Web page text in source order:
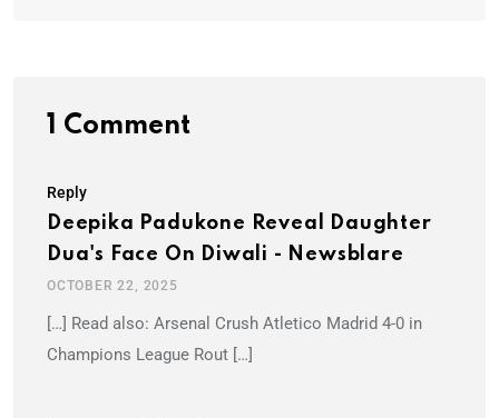
1 Comment
Reply
Deepika Padukone Reveal Daughter
Dua's Face On Diwali - Newsblare
OCTOBER 22, 2025
[…] Read also: Arsenal Crush Atletico Madrid 4-0 in
Champions League Rout […]